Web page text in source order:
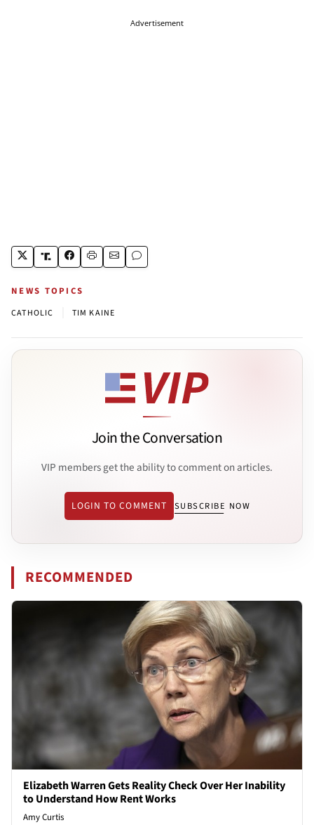
Advertisement
NEWS TOPICS
CATHOLIC TIM KAINE
Join the Conversation
VIP members get the ability to comment on articles.
LOGIN TO COMMENT SUBSCRIBE NOW
RECOMMENDED
Elizabeth Warren Gets Reality Check Over Her Inability
to Understand How Rent Works
Amy Curtis